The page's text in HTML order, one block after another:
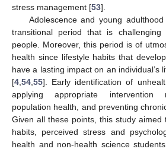
stress management [53].
Adolescence and young
transitional period that is
people. Moreover, this period is of
health since lifestyle habits that
have a lasting impact on an individual’s
[4 54 55]. Early identification of
applying appropriate intervention
population health, and preventing
Given all these points, this study aimed
habits, perceived stress and
health and non-health science